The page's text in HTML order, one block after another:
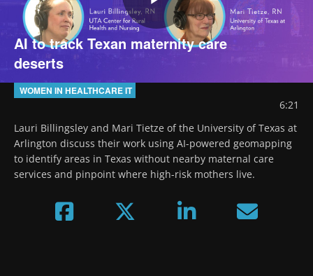
Play
AI to track Texan maternity care
deserts
WOMEN IN HEALTHCARE IT
6:21
Lauri Billingsley and Mari Tietze of the University of Texas at
Arlington discuss their work using AI-powered geomapping
to identify areas in Texas without nearby maternal care
services and pinpoint where high-risk mothers live.